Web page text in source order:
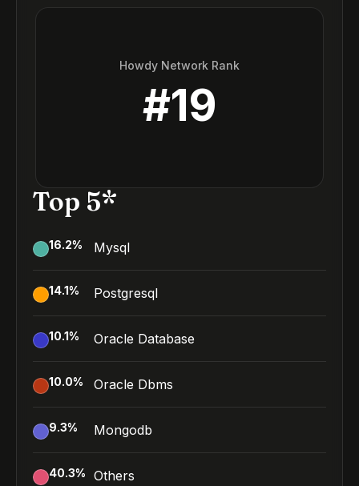
Howdy Network Rank
#19
Top 5*
16.2% Mysql
14.1% Postgresql
10.1% Oracle Database
10.0% Oracle Dbms
9.3% Mongodb
40.3% Others